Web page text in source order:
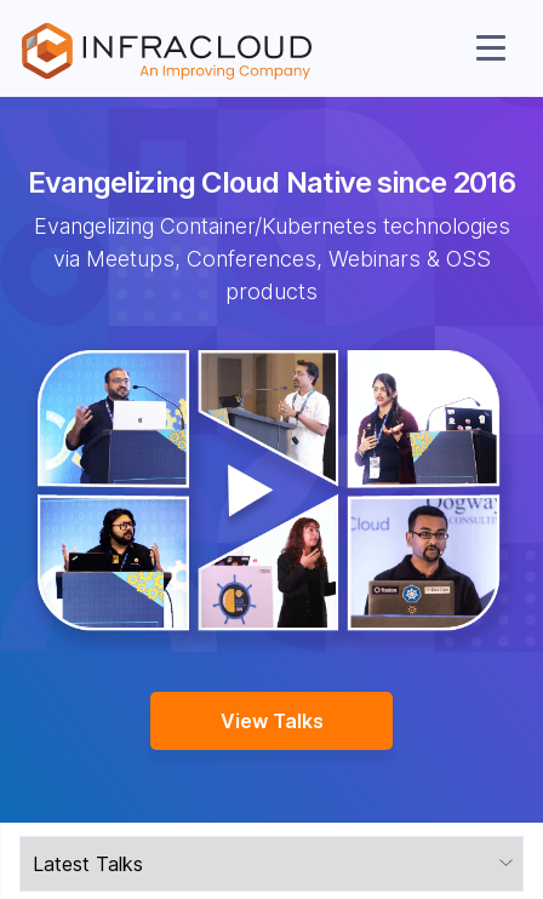
Services
Solutions
Resources
Company
Contact Us
Evangelizing Cloud Native since 2016
Evangelizing Container/Kubernetes technologies
via Meetups, Conferences, Webinars & OSS
products
View Talks